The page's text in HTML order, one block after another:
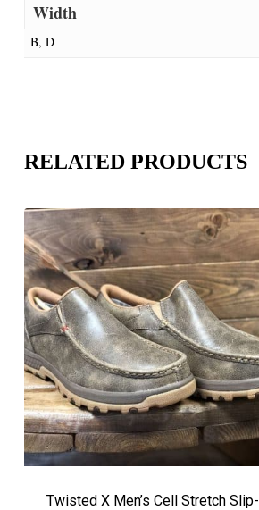
Width
B, D
RELATED PRODUCTS
Twisted X Men’s Cell Stretch Slip-